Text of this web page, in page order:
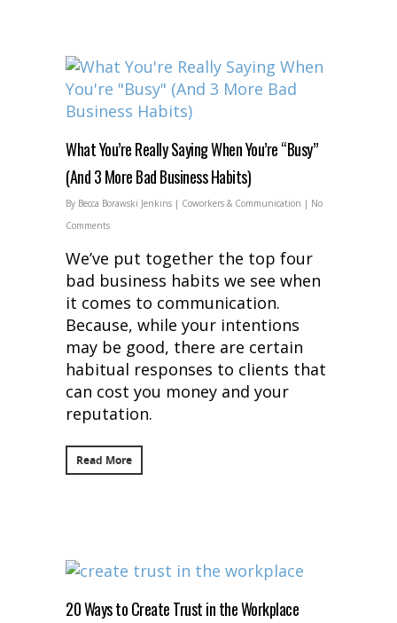
What You’re Really Saying When You’re “Busy”
(And 3 More Bad Business Habits)
By Becca Borawski Jenkins | Coworkers & Communication | No
Comments
We’ve put together the top four
bad business habits we see when
it comes to communication.
Because, while your intentions
may be good, there are certain
habitual responses to clients that
can cost you money and your
reputation.
Read More
20 Ways to Create Trust in the Workplace